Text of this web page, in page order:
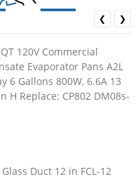
120V Commercial
Evaporator Pans A2L
6 Gallons 800W, 6.6A 13
H Replace: CP802 DM08s-
Duct 12 in FCL-12
❮ ❯